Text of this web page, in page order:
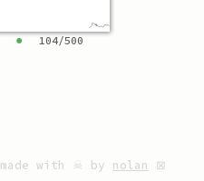
● 104/500
made with ☠ by nolan
⊠